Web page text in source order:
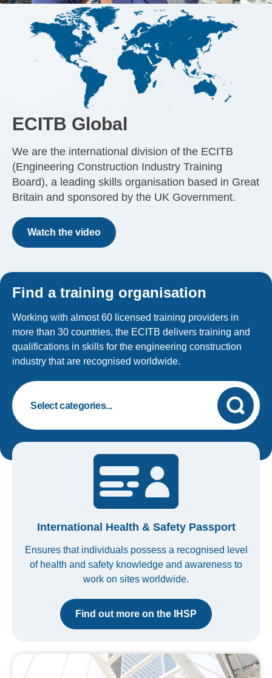
ECITB Global
We are the international division of the ECITB
(Engineering Construction Industry Training
Board), a leading skills organisation based in Great
Britain and sponsored by the UK Government.
Watch the video
Find a training organisation
Working with almost 60 licensed training providers in
more than 30 countries, the ECITB delivers training and
qualifications in skills for the engineering construction
industry that are recognised worldwide.
International Health & Safety Passport
Ensures that individuals possess a recognised level
of health and safety knowledge and awareness to
work on sites worldwide.
Find out more on the IHSP